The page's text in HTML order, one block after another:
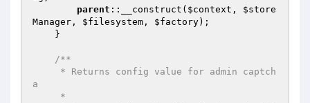
parent ::__construct( $context , $store
Manager , $filesystem , $factory);
/**
a